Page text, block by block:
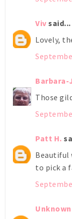
Viv said...
Lovely,
Barbara-
Those
Patt H.
Beautiful
to pick a
Unknown